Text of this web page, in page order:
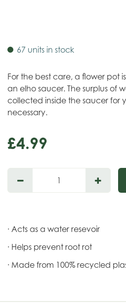
67 units in stock
For the best care, a flower pot
an elho saucer. The surplus of
collected inside the saucer for
necessary.
£4.99
· Acts as a water resevoir
· Helps prevent root rot
· Made from 100% recycled